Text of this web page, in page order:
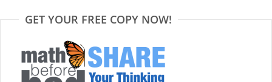
GET YOUR FREE COPY NOW!